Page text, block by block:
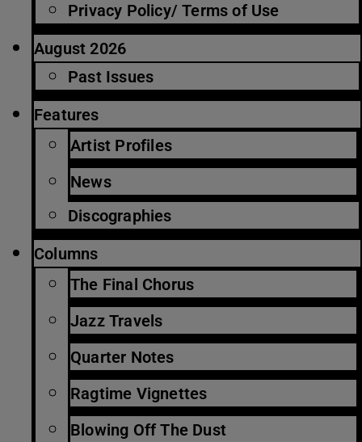
Privacy Policy/ Terms of Use
August 2026
Past Issues
Features
Artist Profiles
News
Discographies
Columns
The Final Chorus
Jazz Travels
Quarter Notes
Ragtime Vignettes
Blowing Off The Dust